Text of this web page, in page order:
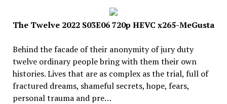
The Twelve 2022 S03E06 720p HEVC x265-MeGusta
Behind the facade of their anonymity of jury duty
twelve ordinary people bring with them their own
histories. Lives that are as complex as the trial, full of
fractured dreams, shameful secrets, hope, fears,
personal trauma and pre…